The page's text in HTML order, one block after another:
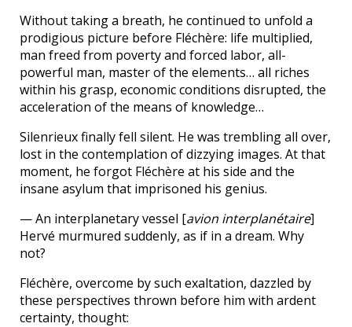
Without taking a breath, he continued to unfold a
prodigious picture before Fléchère: life multiplied,
man freed from poverty and forced labor, all-
powerful man, master of the elements… all riches
within his grasp, economic conditions disrupted, the
acceleration of the means of knowledge…
Silenrieux finally fell silent. He was trembling all over,
lost in the contemplation of dizzying images. At that
moment, he forgot Fléchère at his side and the
insane asylum that imprisoned his genius.
— An interplanetary vessel [avion interplanétaire]
Hervé murmured suddenly, as if in a dream. Why
not?
Fléchère, overcome by such exaltation, dazzled by
these perspectives thrown before him with ardent
certainty, thought: